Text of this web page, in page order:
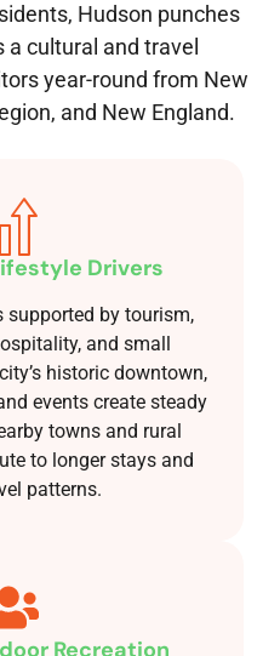
Hudson punches
cultural and travel
year-round from New
and New England.
Drivers
supported by tourism,
and small
historic downtown,
events create steady
towns and rural
to longer stays and
patterns.